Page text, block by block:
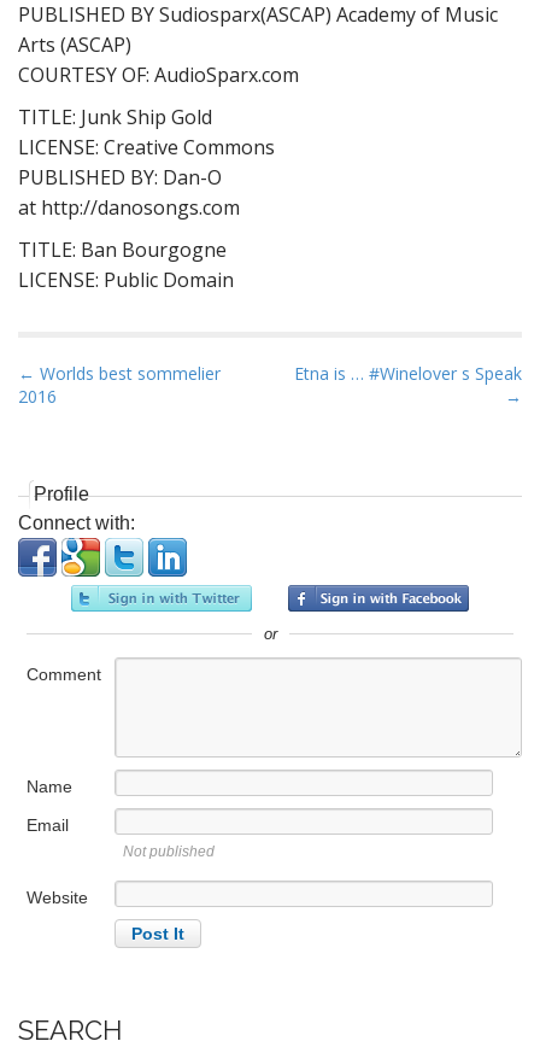
PUBLISHED BY Sudiosparx(ASCAP) Academy of Music
Arts (ASCAP)
COURTESY OF: AudioSparx.com
TITLE: Junk Ship Gold
LICENSE: Creative Commons
PUBLISHED BY: Dan-O
at http://danosongs.com
TITLE: Ban Bourgogne
LICENSE: Public Domain
P
o
n
a
v
g
n
← Worlds best sommelier
2016
Etna is … #Winelover s Speak
→
Profile
Connect with:
or
Comment
Name
Email
Not published
Website
SEARCH